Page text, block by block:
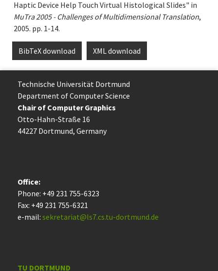
Haptic Device Help Touch Virtual Histological Slides" in
MuTra 2005 - Challenges of Multidimensional Translation,
2005. pp. 1-14.
BibTeX download XML download
Technische Uni­ver­si­tät Dort­mund
Department of Computer Science
Chair of Computer Graphics
Otto-Hahn-Straße 16
44227 Dort­mund, Germany
Office:
Phone: +49 231 755-6323
Fax: +49 231 755-6321
e-mail: sekretariat@ls7.cs.tu-dortmund.de
TU DORTMUND